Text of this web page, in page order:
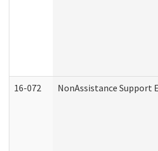
16-072 NonAssistance